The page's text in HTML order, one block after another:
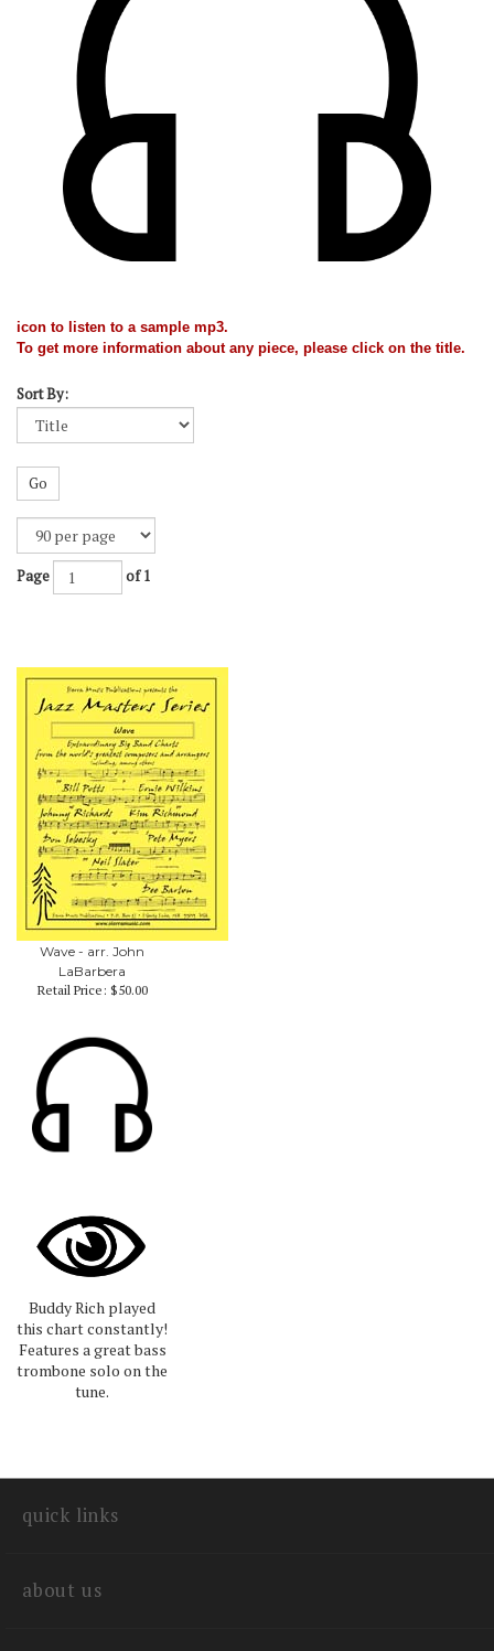
icon to listen to a sample mp3.
To get more information about any piece, please click on the title.
Sort By:
Go
Page of 1
Wave - arr. John
LaBarbera
Retail Price: $50.00
Buddy Rich played
this chart constantly!
Features a great bass
trombone solo on the
tune.
quick links
about us